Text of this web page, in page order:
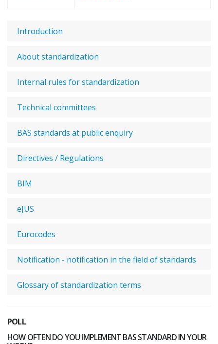
Introduction
About standardization
Internal rules for standardization
Technical committees
BAS standards at public enquiry
Directives / Regulations
BIM
eJUS
Eurocodes
Notification - notification in the field of standards
Glossary of standardization terms
POLL
HOW OFTEN DO YOU IMPLEMENT BAS STANDARD IN YOUR